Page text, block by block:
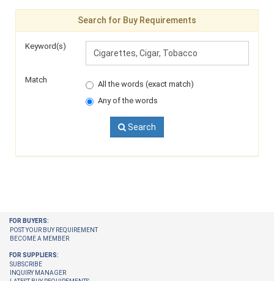
Search for Buy Requirements
Keyword(s)
Match
All the words (exact match)
Any of the words
Search
FOR BUYERS:
POST YOUR BUY REQUIREMENT
BECOME A MEMBER
FOR SUPPLIERS:
SUBSCRIBE
INQUIRY MANAGER